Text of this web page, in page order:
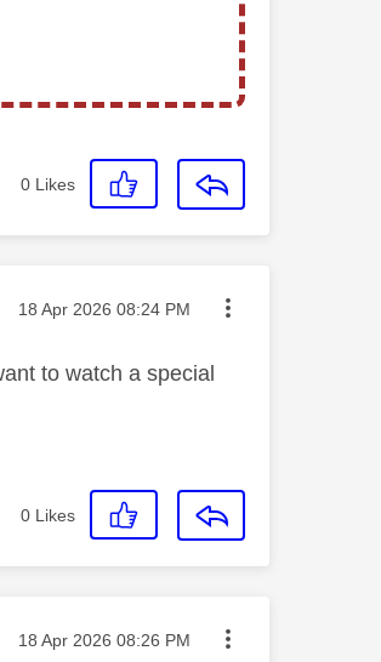
0 Likes
Message posted on
‎18 Apr 2026 08:24 PM
to watch a special
0 Likes
Message posted on
‎18 Apr 2026 08:26 PM